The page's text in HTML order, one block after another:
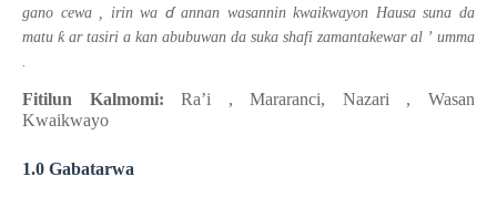
gano cewa , irin wa ɗ annan wasannin kwaikwayon Hausa suna da
matu ƙ ar tasiri a kan abubuwan da suka shafi zamantakewar al ’ umma
.
Fitilun Kalmomi:Ra’i , Mararanci, Nazari
, Wasan
Kwaikwayo
1.0 Gabatarwa